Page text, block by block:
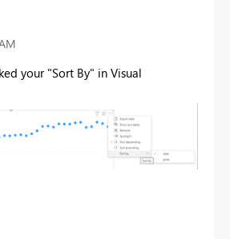
your "Sort By" in Visual